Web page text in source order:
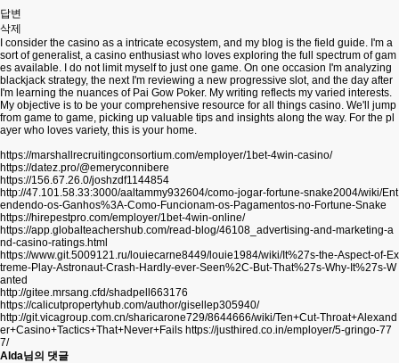
답변
삭제
I consider the casino as a intricate ecosystem, and my blog is the field guide. I'm a
sort of generalist, a casino enthusiast who loves exploring the full spectrum of gam
es available. I do not limit myself to just one game. On one occasion I'm analyzing
blackjack strategy, the next I'm reviewing a new progressive slot, and the day after
I'm learning the nuances of Pai Gow Poker. My writing reflects my varied interests.
My objective is to be your comprehensive resource for all things casino. We'll jump
from game to game, picking up valuable tips and insights along the way. For the pl
ayer who loves variety, this is your home.
https://marshallrecruitingconsortium.com/employer/1bet-4win-casino/
https://datez.pro/@emeryconnibere
https://156.67.26.0/joshzdf1144854
http://47.101.58.33:3000/aaltammy932604/como-jogar-fortune-snake2004/wiki/Ent
endendo-os-Ganhos%3A-Como-Funcionam-os-Pagamentos-no-Fortune-Snake
https://hirepestpro.com/employer/1bet-4win-online/
https://app.globalteachershub.com/read-blog/46108_advertising-and-marketing-a
nd-casino-ratings.html
https://www.git.5009121.ru/louiecarne8449/louie1984/wiki/It%27s-the-Aspect-of-Ex
treme-Play-Astronaut-Crash-Hardly-ever-Seen%2C-But-That%27s-Why-It%27s-W
anted
http://gitee.mrsang.cfd/shadpell663176
https://calicutpropertyhub.com/author/gisellep305940/
http://git.vicagroup.com.cn/sharicarone729/8644666/wiki/Ten+Cut-Throat+Alexand
er+Casino+Tactics+That+Never+Fails https://justhired.co.in/employer/5-gringo-77
7/
Alda님의 댓글